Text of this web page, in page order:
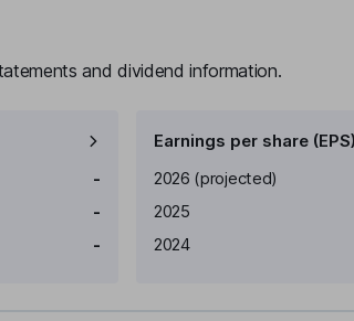
and dividend information.
-
-
-
Earnings per share (EPS)
Earnings per share
2026 (projected)
2025
2024